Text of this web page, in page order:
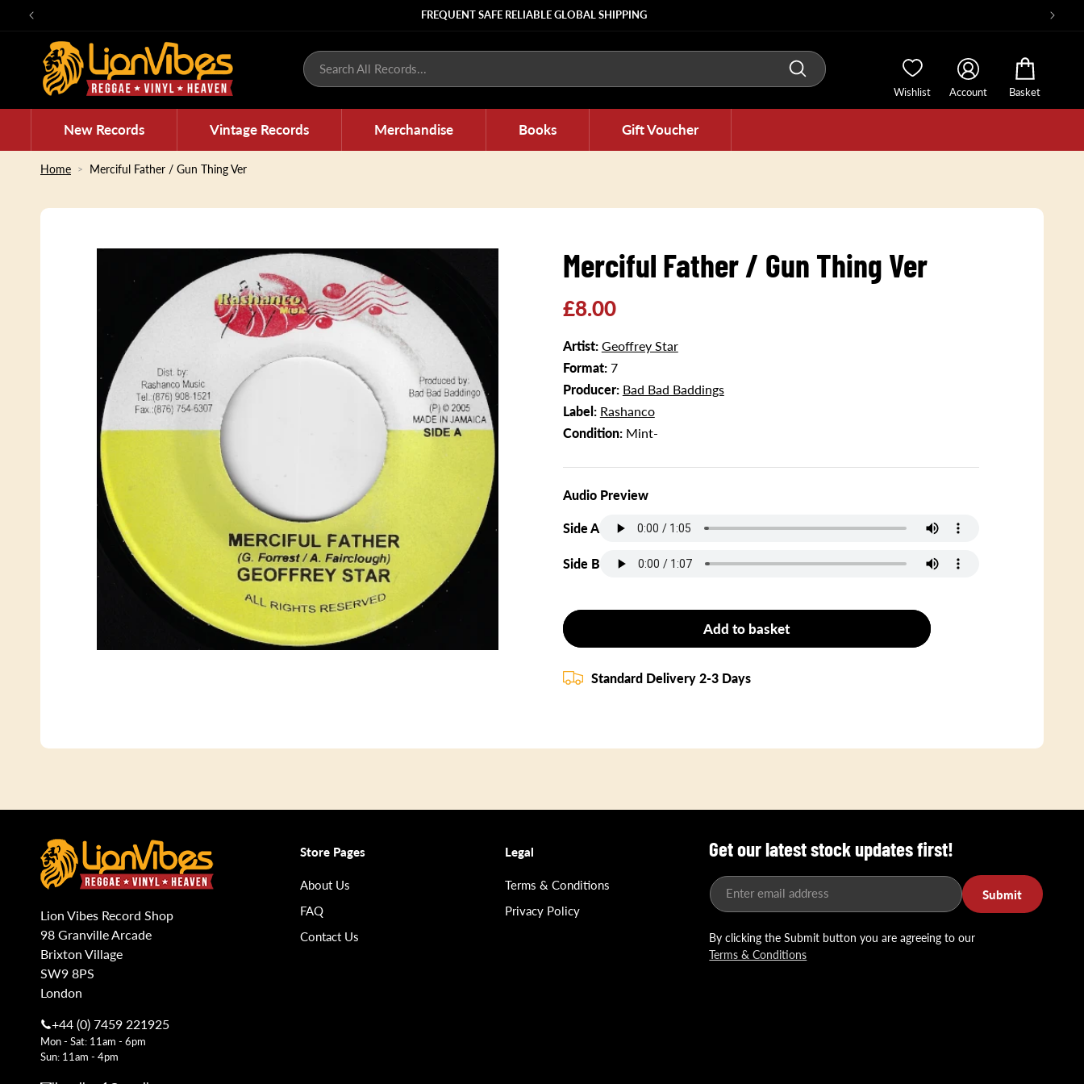
Skip to
FREQUENT SAFE RELIABLE GLOBAL SHIPPING
Search All Records...
Wishlist Account Basket
New Records Vintage Records Merchandise Books Gift Voucher
Home Merciful Father / Gun Thing Ver
Skip to
information
Merciful Father / Gun Thing Ver
Regular
£8.00
Artist: Geoffrey Star
Format: 7
Producer: Bad Bad Baddings
Label: Rashanco
Condition: Mint-
Audio Preview
Side A
Side B
Add to basket
Standard Delivery 2-3 Days
Lion Vibes Record Shop
98 Granville Arcade
Brixton Village
SW9 8PS
London
+44 (0) 7459 221925
Mon - Sat: 11am - 6pm
Sun: 11am - 4pm
Store Pages
About Us
FAQ
Contact Us
Legal
Terms & Conditions
Privacy Policy
Get our latest stock updates first!
Enter email address Submit
By clicking the Submit button you are agreeing to our
Terms & Conditions